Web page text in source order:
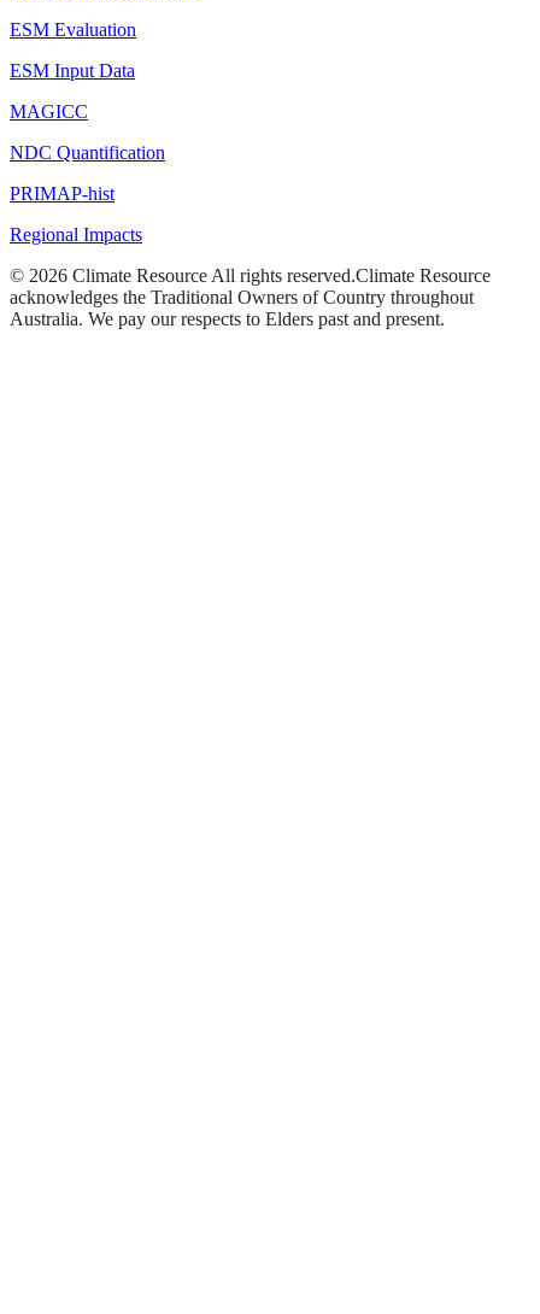
ESM Evaluation
ESM Input Data
MAGICC
NDC Quantification
PRIMAP-hist
Regional Impacts
© 2026 Climate Resource All rights reserved.Climate Resource
acknowledges the Traditional Owners of Country throughout
Australia. We pay our respects to Elders past and present.